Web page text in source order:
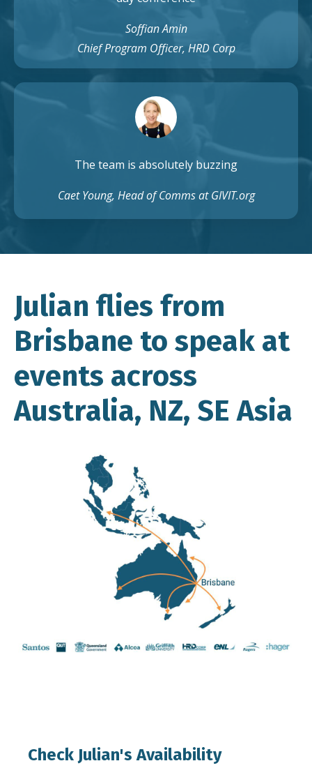
Soffian Amin
Chief Program Officer, HRD Corp
The team is absolutely buzzing
Caet Young, Head of Comms at GIVIT.org
Julian flies from
Brisbane to speak at
events across
Australia, NZ, SE Asia
Check Julian's Availability